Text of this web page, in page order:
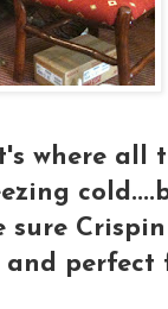
where all
sure
perfect